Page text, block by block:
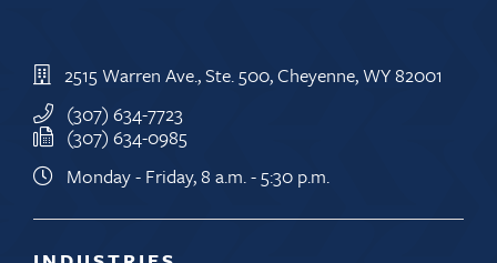
2515 Warren Ave., Ste. 500, Cheyenne, WY 82001
(307) 634-7723
(307) 634-0985
Monday - Friday, 8 a.m. - 5:30 p.m.